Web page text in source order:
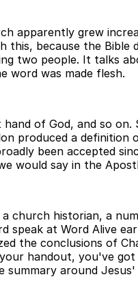
apparently grew
this, because the Bible
two people. It talks
word was made flesh.
of God, and so on.
produced a definition
been accepted
would say in the
a church historian, a
speak at Word Alive
the conclusions of
handout, you've
summary around Jesus'